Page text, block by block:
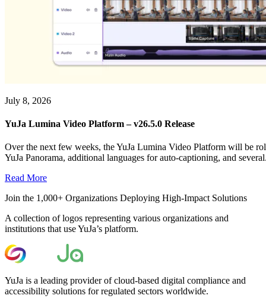
July 8, 2026
YuJa Lumina Video Platform – v26.5.0 Release
Over the next few weeks, the YuJa Lumina Video Platform will be
YuJa Panorama, additional languages for auto-captioning, and
Read More
Join the 1,000+ Organizations Deploying High-Impact Solutions
A collection of logos representing various organizations and
institutions that use YuJa’s platform.
YuJa is a leading provider of cloud-based digital compliance and
accessibility solutions for regulated sectors worldwide.